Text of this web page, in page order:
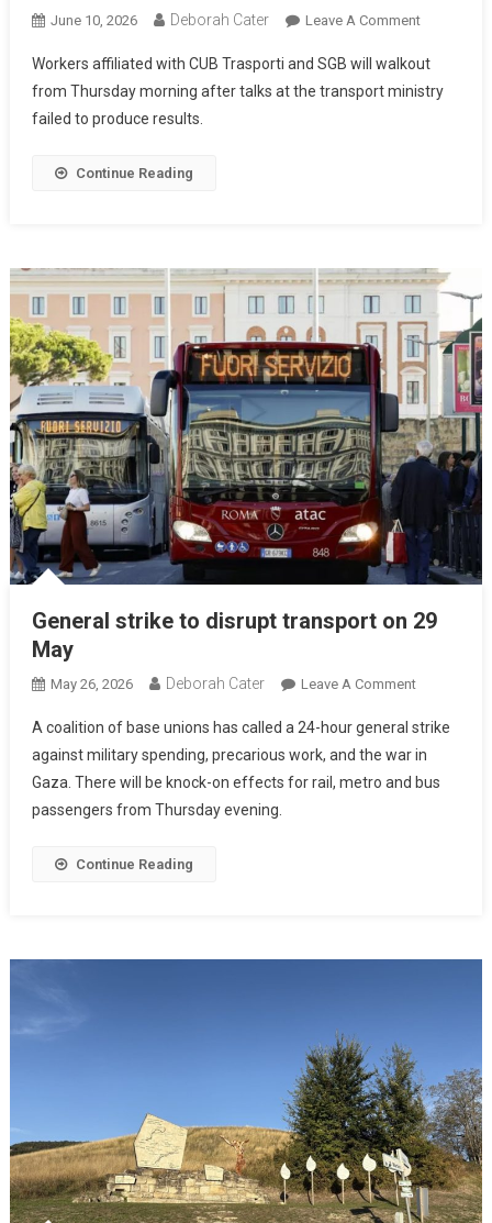
June 10, 2026 Deborah Cater Leave A Comment
Workers affiliated with CUB Trasporti and SGB will walkout
from Thursday morning after talks at the transport ministry
failed to produce results.
Continue Reading
General strike to disrupt transport on 29
May
May 26, 2026 Deborah Cater Leave A Comment
A coalition of base unions has called a 24-hour general strike
against military spending, precarious work, and the war in
Gaza. There will be knock-on effects for rail, metro and bus
passengers from Thursday evening.
Continue Reading